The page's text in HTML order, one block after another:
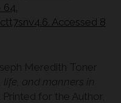
64.
Accessed 8
Meredith Toner
life, and manners in
Printed for the Author,